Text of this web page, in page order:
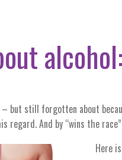
but still forgotten about
regard. And by “wins the
Here